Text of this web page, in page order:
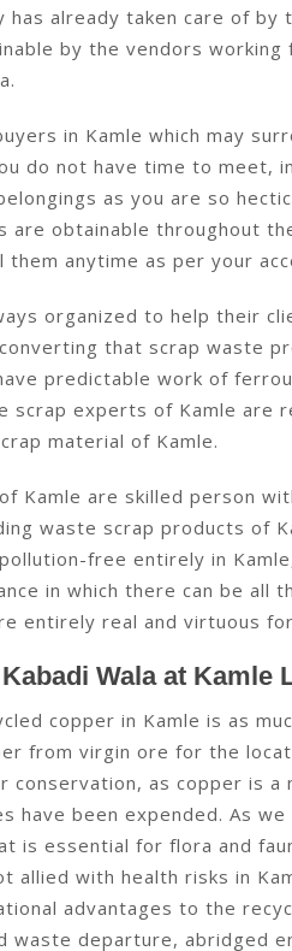
already taken care of by
by the vendors
in Kamle which may
do not have time to meet,
as you are so
are obtainable throughout
them anytime as per your
organized to help their
that scrap waste
predictable work of
scrap experts of Kamle are
material of Kamle.
Kamle are skilled person
waste scrap products of
free entirely in
in which there can be all
entirely real and virtuous
Wala at Kamle
copper in Kamle is as
from virgin ore for the
as copper is a
have been expended. As
is essential for flora and
allied with health risks in
advantages to the
waste departure, abridged